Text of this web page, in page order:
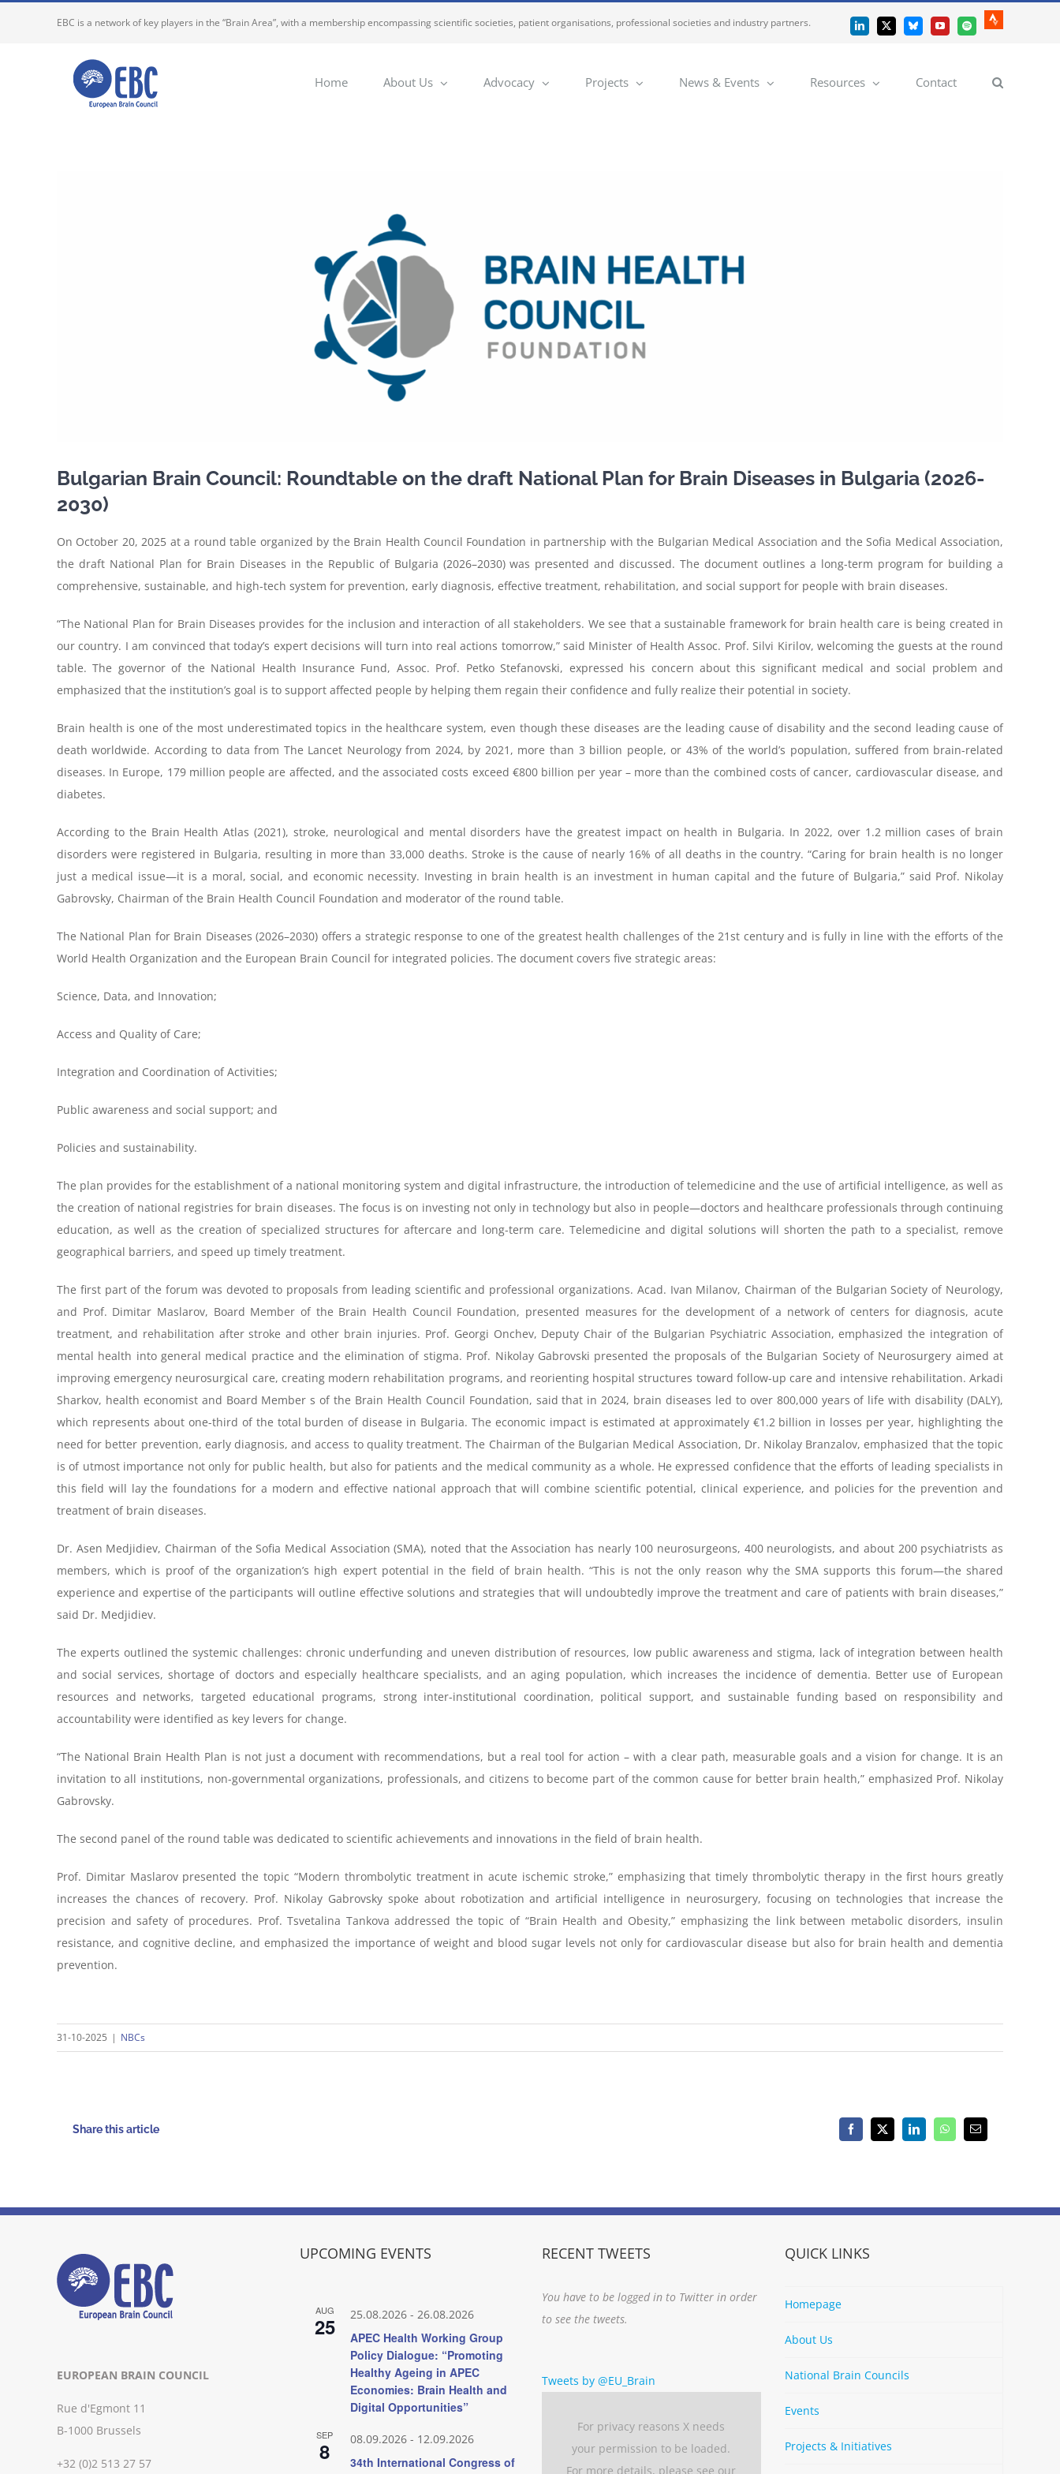
EBC is a network of key players in the “Brain Area”, with a membership encompassing scientific societies, patient organisations, professional societies and industry partners. LinkedIn
X BlueskyYouTubeSpotify
Strava
Home About Us Advocacy Projects News & Events Resources Contact
Bulgarian Brain Council: Roundtable on the draft National Plan for Brain Diseases in Bulgaria (2026-
2030)
On October 20, 2025 at a round table organized by the Brain Health Council Foundation in partnership with the Bulgarian Medical Association and the Sofia Medical Association,
the draft National Plan for Brain Diseases in the Republic of Bulgaria (2026–2030) was presented and discussed. The document outlines a long-term program for building a
comprehensive, sustainable, and high-tech system for prevention, early diagnosis, effective treatment, rehabilitation, and social support for people with brain diseases.
“The National Plan for Brain Diseases provides for the inclusion and interaction of all stakeholders. We see that a sustainable framework for brain health care is being created in
our country. I am convinced that today’s expert decisions will turn into real actions tomorrow,” said Minister of Health Assoc. Prof. Silvi Kirilov, welcoming the guests at the round
table. The governor of the National Health Insurance Fund, Assoc. Prof. Petko Stefanovski, expressed his concern about this significant medical and social problem and
emphasized that the institution’s goal is to support affected people by helping them regain their confidence and fully realize their potential in society.
Brain health is one of the most underestimated topics in the healthcare system, even though these diseases are the leading cause of disability and the second leading cause of
death worldwide. According to data from The Lancet Neurology from 2024, by 2021, more than 3 billion people, or 43% of the world’s population, suffered from brain-related
diseases. In Europe, 179 million people are affected, and the associated costs exceed €800 billion per year – more than the combined costs of cancer, cardiovascular disease, and
diabetes.
According to the Brain Health Atlas (2021), stroke, neurological and mental disorders have the greatest impact on health in Bulgaria. In 2022, over 1.2 million cases of brain
disorders were registered in Bulgaria, resulting in more than 33,000 deaths. Stroke is the cause of nearly 16% of all deaths in the country. “Caring for brain health is no longer
just a medical issue—it is a moral, social, and economic necessity. Investing in brain health is an investment in human capital and the future of Bulgaria,” said Prof. Nikolay
Gabrovsky, Chairman of the Brain Health Council Foundation and moderator of the round table.
The National Plan for Brain Diseases (2026–2030) offers a strategic response to one of the greatest health challenges of the 21st century and is fully in line with the efforts of the
World Health Organization and the European Brain Council for integrated policies. The document covers five strategic areas:
Science, Data, and Innovation;
Access and Quality of Care;
Integration and Coordination of Activities;
Public awareness and social support; and
Policies and sustainability.
The plan provides for the establishment of a national monitoring system and digital infrastructure, the introduction of telemedicine and the use of artificial intelligence, as well as
the creation of national registries for brain diseases. The focus is on investing not only in technology but also in people—doctors and healthcare professionals through continuing
education, as well as the creation of specialized structures for aftercare and long-term care. Telemedicine and digital solutions will shorten the path to a specialist, remove
geographical barriers, and speed up timely treatment.
The first part of the forum was devoted to proposals from leading scientific and professional organizations. Acad. Ivan Milanov, Chairman of the Bulgarian Society of Neurology,
and Prof. Dimitar Maslarov, Board Member of the Brain Health Council Foundation, presented measures for the development of a network of centers for diagnosis, acute
treatment, and rehabilitation after stroke and other brain injuries. Prof. Georgi Onchev, Deputy Chair of the Bulgarian Psychiatric Association, emphasized the integration of
mental health into general medical practice and the elimination of stigma. Prof. Nikolay Gabrovski presented the proposals of the Bulgarian Society of Neurosurgery aimed at
improving emergency neurosurgical care, creating modern rehabilitation programs, and reorienting hospital structures toward follow-up care and intensive rehabilitation. Arkadi
Sharkov, health economist and Board Member s of the Brain Health Council Foundation, said that in 2024, brain diseases led to over 800,000 years of life with disability (DALY),
which represents about one-third of the total burden of disease in Bulgaria. The economic impact is estimated at approximately €1.2 billion in losses per year, highlighting the
need for better prevention, early diagnosis, and access to quality treatment. The Chairman of the Bulgarian Medical Association, Dr. Nikolay Branzalov, emphasized that the topic
is of utmost importance not only for public health, but also for patients and the medical community as a whole. He expressed confidence that the efforts of leading specialists in
this field will lay the foundations for a modern and effective national approach that will combine scientific potential, clinical experience, and policies for the prevention and
treatment of brain diseases.
Dr. Asen Medjidiev, Chairman of the Sofia Medical Association (SMA), noted that the Association has nearly 100 neurosurgeons, 400 neurologists, and about 200 psychiatrists as
members, which is proof of the organization’s high expert potential in the field of brain health. “This is not the only reason why the SMA supports this forum—the shared
experience and expertise of the participants will outline effective solutions and strategies that will undoubtedly improve the treatment and care of patients with brain diseases,”
said Dr. Medjidiev.
The experts outlined the systemic challenges: chronic underfunding and uneven distribution of resources, low public awareness and stigma, lack of integration between health
and social services, shortage of doctors and especially healthcare specialists, and an aging population, which increases the incidence of dementia. Better use of European
resources and networks, targeted educational programs, strong inter-institutional coordination, political support, and sustainable funding based on responsibility and
accountability were identified as key levers for change.
“The National Brain Health Plan is not just a document with recommendations, but a real tool for action – with a clear path, measurable goals and a vision for change. It is an
invitation to all institutions, non-governmental organizations, professionals, and citizens to become part of the common cause for better brain health,” emphasized Prof. Nikolay
Gabrovsky.
The second panel of the round table was dedicated to scientific achievements and innovations in the field of brain health.
Prof. Dimitar Maslarov presented the topic “Modern thrombolytic treatment in acute ischemic stroke,” emphasizing that timely thrombolytic therapy in the first hours greatly
increases the chances of recovery. Prof. Nikolay Gabrovsky spoke about robotization and artificial intelligence in neurosurgery, focusing on technologies that increase the
precision and safety of procedures. Prof. Tsvetalina Tankova addressed the topic of “Brain Health and Obesity,” emphasizing the link between metabolic disorders, insulin
resistance, and cognitive decline, and emphasized the importance of weight and blood sugar levels not only for cardiovascular disease but also for brain health and dementia
prevention.
31-10-2025 | NBCs
Share this article Facebook
X LinkedInWhatsAppEmail
EUROPEAN BRAIN COUNCIL
Rue d'Egmont 11
B-1000 Brussels
+32 (0)2 513 27 57
UPCOMING EVENTS
AUG
25 25.08.2026- 26.08.2026
APEC Health Working Group
Policy Dialogue: “Promoting
Healthy Ageing in APEC
Economies: Brain Health and
Digital Opportunities”
SEP
8 08.09.2026- 12.09.2026
34th International Congress of
RECENT TWEETS
You have to be logged in to Twitter in order
to see the tweets.
Tweets by @EU_Brain
For privacy reasons X needs
your permission to be loaded.
For more details, please see our
QUICK LINKS
Homepage
About Us
National Brain Councils
Events
Projects & Initiatives